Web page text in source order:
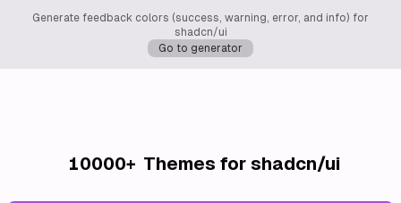
Generate feedback colors (success, warning, error, and info) for
shadcn/ui
Go to generator
10000+ Themes for shadcn/ui